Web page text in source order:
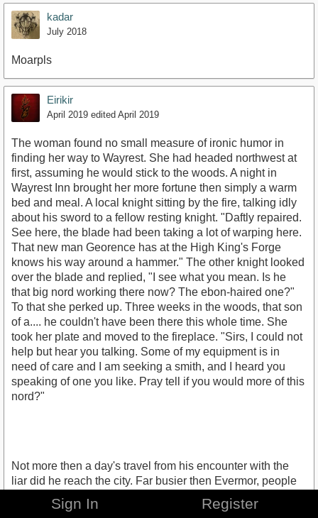
kadar
July 2018
Moarpls
Eirikir
April 2019 edited April 2019
The woman found no small measure of ironic humor in
finding her way to Wayrest. She had headed northwest at
first, assuming he would stick to the woods. A night in
Wayrest Inn brought her more fortune then simply a warm
bed and meal. A local knight sitting by the fire, talking idly
about his sword to a fellow resting knight. "Daftly repaired.
See here, the blade had been taking a lot of warping here.
That new man Georence has at the High King's Forge
knows his way around a hammer." The other knight looked
over the blade and replied, "I see what you mean. Is he
that big nord working there now? The ebon-haired one?"
To that she perked up. Three weeks in the woods, that son
of a.... he couldn't have been there this whole time. She
took her plate and moved to the fireplace. "Sirs, I could not
help but hear you talking. Some of my equipment is in
need of care and I am seeking a smith, and I heard you
speaking of one you like. Pray tell if you would more of this
nord?"
Not more then a day's travel from his encounter with the
liar did he reach the city. Far busier then Evermor, people
seemed caught up in their affairs more here, which
seemed fine to him. Border towns like Evermor were
Sign In Register